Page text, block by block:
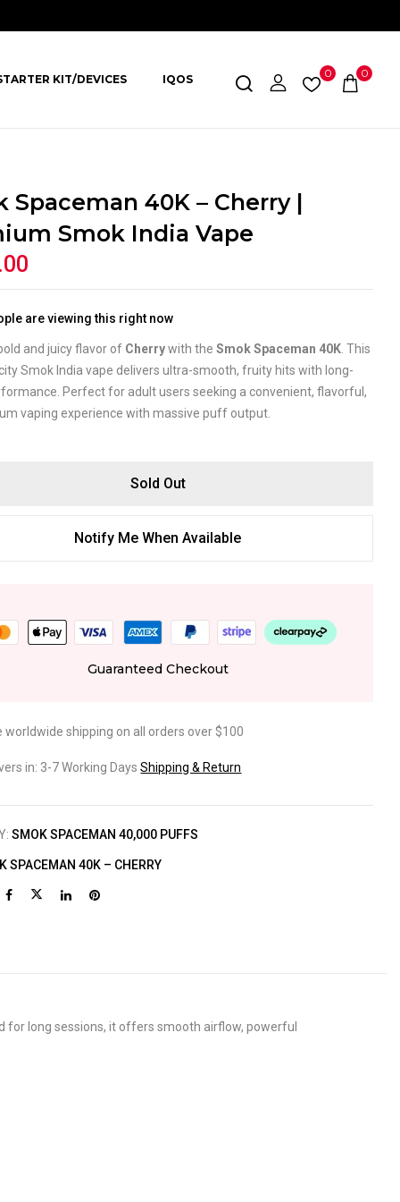
KIT/DEVICES IQOS 0 0
Spaceman 40K – Cherry |
Smok India Vape
are viewing this right now
and juicy flavor of Cherrywith theSmok Spaceman 40K . This
Smok India vape delivers ultra-smooth, fruity hits with long-
Perfect for adult users seeking a convenient, flavorful,
vaping experience with massive puff output.
Sold Out
Notify Me When Available
Guaranteed Checkout
worldwide shipping on all orders over $100
in: 3-7 Working DaysShipping & Return
SMOK SPACEMAN 40,000 PUFFS
SPACEMAN 40K – CHERRY
for long sessions, it offers smooth airflow, powerful